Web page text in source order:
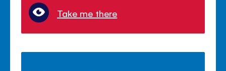
Take me there